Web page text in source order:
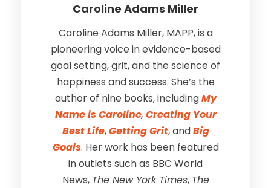
Caroline Adams Miller
Caroline Adams Miller, MAPP, is a
pioneering voice in evidence-based
goal setting, grit, and the science of
happiness and success. She’s the
author of nine books, includingMy
Name is Caroline, Creating Your
Best Life,Getting Grit, andBig
Goals. Her work has been featured
in outlets such as BBC World
News, The New York Times, The